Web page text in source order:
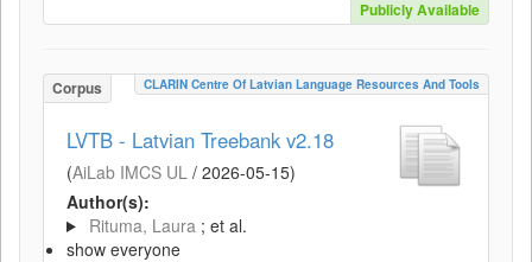
Publicly Available
Corpus CLARIN Centre Of Latvian Language Resources And Tools
LVTB - Latvian Treebank v2.18
(AiLab IMCS UL / 2026-05-15)
Author(s):
Rituma, Laura ; et al.
show everyone